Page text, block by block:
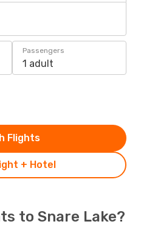
Passengers
1 adult
+ Hotel
Flights
to Snare Lake?